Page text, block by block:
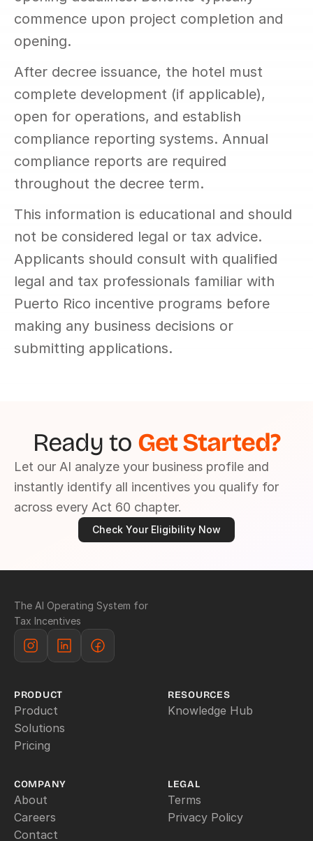
commence upon project completion and
opening.
After decree issuance, the hotel must
complete development (if applicable),
open for operations, and establish
compliance reporting systems. Annual
compliance reports are required
throughout the decree term.
This information is educational and should
not be considered legal or tax advice.
Applicants should consult with qualified
legal and tax professionals familiar with
Puerto Rico incentive programs before
making any business decisions or
submitting applications.
Ready to Get Started?
Let our AI analyze your business profile and
instantly identify all incentives you qualify for
across every Act 60 chapter.
Check Your Eligibility Now
The AI Operating System for
Tax Incentives
PRODUCT
Product
Solutions
Pricing
RESOURCES
Knowledge Hub
COMPANY
About
Careers
Contact
LEGAL
Terms
Privacy Policy